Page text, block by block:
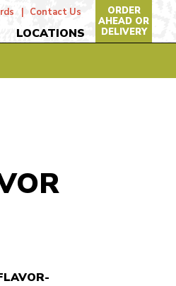
LOCATIONS
Contact Us
ORDER
AHEAD OR
DELIVERY